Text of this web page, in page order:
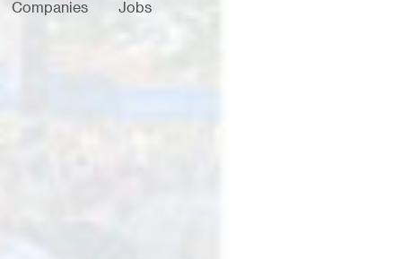
Companies Jobs